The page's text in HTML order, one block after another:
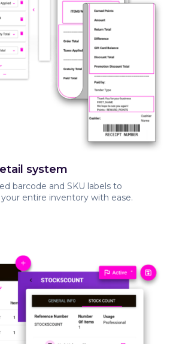
system
barcode and SKU labels to
entire inventory with ease.